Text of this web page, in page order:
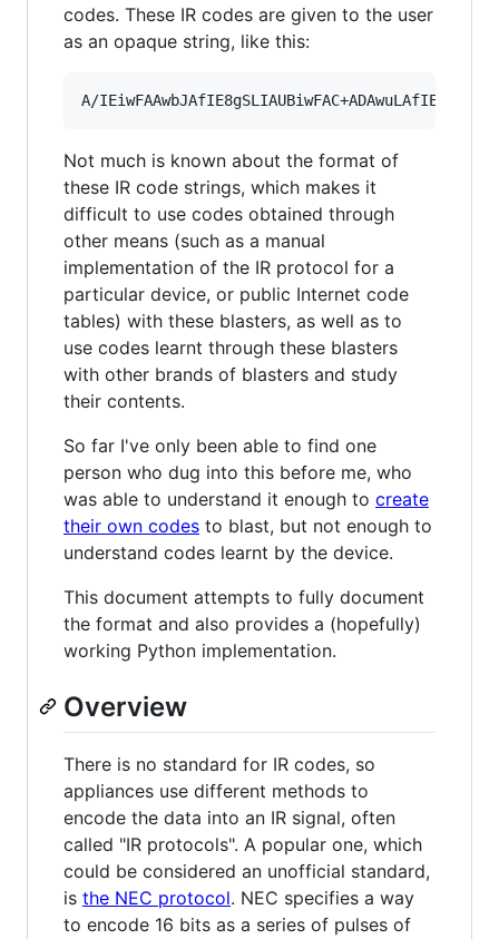
codes. These IR codes are given to the user
as an opaque string, like this:
Not much is known about the format of
these IR code strings, which makes it
difficult to use codes obtained through
other means (such as a manual
implementation of the IR protocol for a
particular device, or public Internet code
tables) with these blasters, as well as to
use codes learnt through these blasters
with other brands of blasters and study
their contents.
So far I've only been able to find one
person who dug into this before me, who
was able to understand it enough to create
their own codes to blast, but not enough to
understand codes learnt by the device.
This document attempts to fully document
the format and also provides a (hopefully)
working Python implementation.
Overview
There is no standard for IR codes, so
appliances use different methods to
encode the data into an IR signal, often
called "IR protocols". A popular one, which
could be considered an unofficial standard,
is the NEC protocol. NEC specifies a way
to encode 16 bits as a series of pulses of